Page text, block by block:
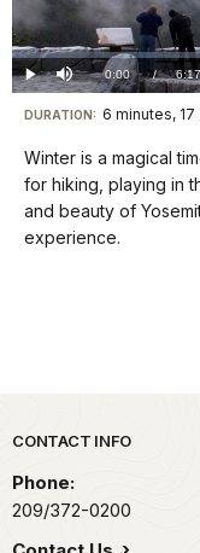
Play Mute Current
TimeÂ
0:00 /
Loaded:
0%
Visit
our
keyboard
shortcuts
docs
DURATION: 6 minutes,
Winter is a magical
for hiking, playing in
and beauty of
experience.
Park footer
CONTACT INFO
Phone:
209/372-0200